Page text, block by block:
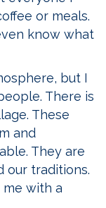
or meals.
know what
but I
There is
These
and
They are
our traditions.
with a